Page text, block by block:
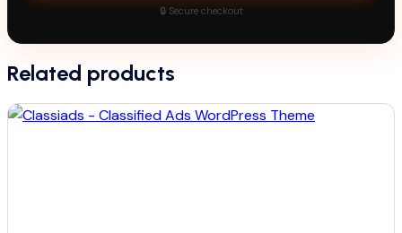
🔒 Secure checkout
Related products